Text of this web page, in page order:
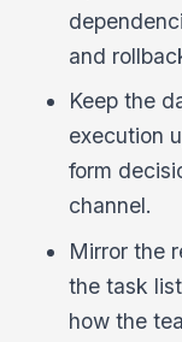
and
Keep the
execution
form
channel.
Mirror the
the task
how the